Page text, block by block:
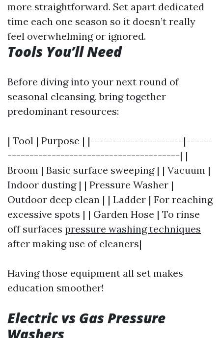
more straightforward. Set apart dedicated
time each one season so it doesn’t really
feel overwhelming or ignored.
Tools You’ll Need
Before diving into your next round of
seasonal cleansing, bring together
predominant resources:
| Tool | Purpose | |---------------------|------
---------------------------------------| |
Broom | Basic surface sweeping | | Vacuum |
Indoor dusting | | Pressure Washer |
Outdoor deep clean | | Ladder | For reaching
excessive spots | | Garden Hose | To rinse
off surfaces pressure washing techniques
after making use of cleaners|
Having those equipment all set makes
education smoother!
Electric vs Gas Pressure
Washers